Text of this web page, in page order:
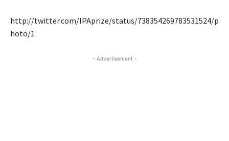
http://twitter.com/IPAprize/status/738354269783531524/p
hoto/1
- Advertisement -